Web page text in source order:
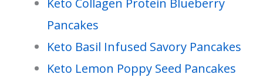
Keto Collagen Protein Blueberry
Pancakes
Keto Basil Infused Savory Pancakes
Keto Lemon Poppy Seed Pancakes